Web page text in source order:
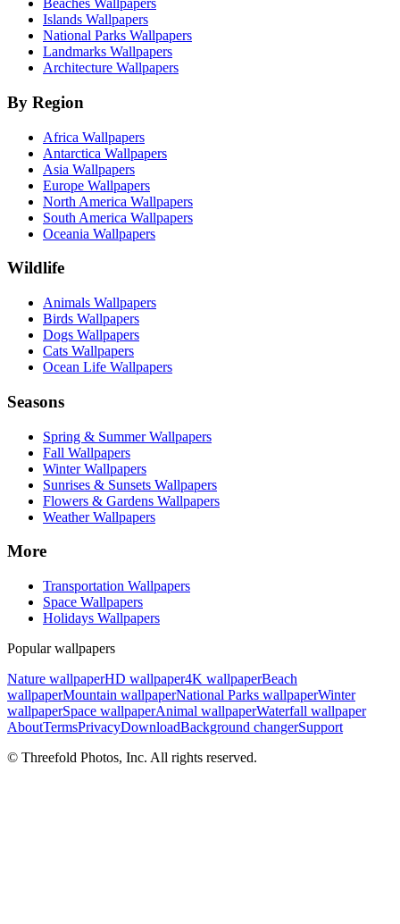
Beaches Wallpapers
Islands Wallpapers
National Parks Wallpapers
Landmarks Wallpapers
Architecture Wallpapers
By Region
Africa Wallpapers
Antarctica Wallpapers
Asia Wallpapers
Europe Wallpapers
North America Wallpapers
South America Wallpapers
Oceania Wallpapers
Wildlife
Animals Wallpapers
Birds Wallpapers
Dogs Wallpapers
Cats Wallpapers
Ocean Life Wallpapers
Seasons
Spring & Summer Wallpapers
Fall Wallpapers
Winter Wallpapers
Sunrises & Sunsets Wallpapers
Flowers & Gardens Wallpapers
Weather Wallpapers
More
Transportation Wallpapers
Space Wallpapers
Holidays Wallpapers
Popular wallpapers
Nature wallpaperHD wallpaper4K wallpaperBeach
wallpaperMountain wallpaperNational Parks wallpaperWinter
wallpaperSpace wallpaperAnimal wallpaperWaterfall wallpaper
AboutTermsPrivacyDownloadBackground changerSupport
© Threefold Photos, Inc. All rights reserved.